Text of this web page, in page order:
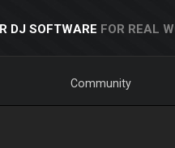
DJ SOFTWARE FOR REAL
Community